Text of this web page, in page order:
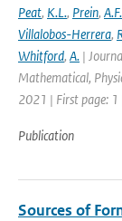
Peat, K.L., Prein, A.F.
Villalobos-Herrera,
Whitford, A. |
Mathematical,
2021 | First page: 1
Publication
Sources of